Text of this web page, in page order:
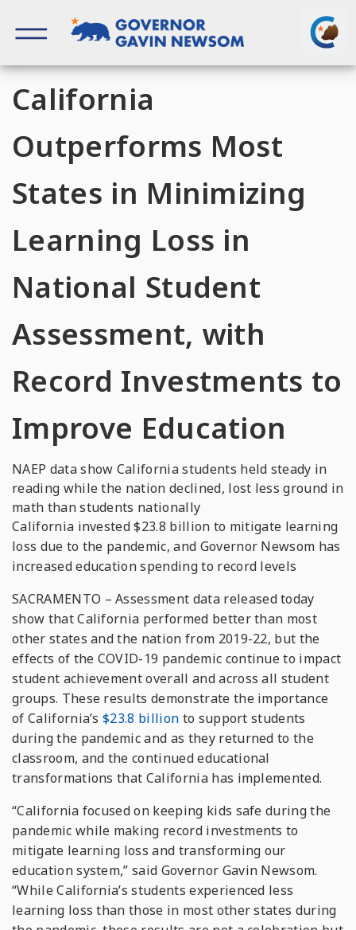
content
California
Outperforms Most
States in Minimizing
Learning Loss in
National Student
Assessment, with
Record Investments to
Improve Education
NAEP data show California students held steady in
reading while the nation declined, lost less ground in
math than students nationally
California invested $23.8 billion to mitigate learning
loss due to the pandemic, and Governor Newsom has
increased education spending to record levels
SACRAMENTO – Assessment data released today
show that California performed better than most
other states and the nation from 2019-22, but the
effects of the COVID-19 pandemic continue to impact
student achievement overall and across all student
groups. These results demonstrate the importance
of California’s$23.8 billion to support students
during the pandemic and as they returned to the
classroom, and the continued educational
transformations that California has implemented.
“California focused on keeping kids safe during the
pandemic while making record investments to
mitigate learning loss and transforming our
education system,” said Governor Gavin Newsom.
“While California’s students experienced less
learning loss than those in most other states during